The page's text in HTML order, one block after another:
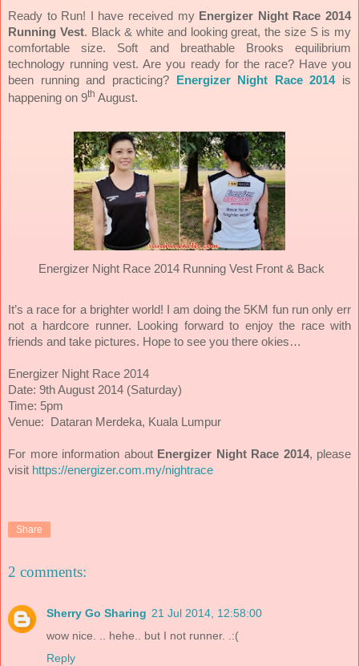
Ready to Run! I have received my Energizer Night Race 2014
Running Vest. Black & white and looking great, the size S is my
comfortable size. Soft and breathable Brooks equilibrium
technology running vest. Are you ready for the race? Have you
been running and practicing?
Energizer Night Race 2014is
happening on 9th August.
Energizer Night Race 2014 Running Vest Front & Back
It’s a race for a brighter world! I am doing the 5KM fun run only err
not a hardcore runner. Looking forward to enjoy the race with
friends and take pictures. Hope to see you there okies…
Energizer Night Race 2014
Date: 9th August 2014 (Saturday)
Time: 5pm
Venue: Dataran Merdeka, Kuala Lumpur
For more information about Energizer Night Race 2014, please
visit https://energizer.com.my/nightrace
Share
2 comments:
Sherry Go Sharing 21 Jul 2014, 12:58:00
wow nice. .. hehe.. but I not runner. .:(
Reply